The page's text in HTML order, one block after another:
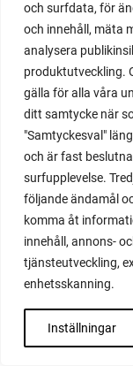
och surfdata, för
och innehåll, mäta
analysera
produktutveckling.
gälla för alla våra
ditt samtycke när
"Samtyckesval"
och är fast
surfupplevelse.
följande ändamål
komma åt
innehåll, annons-
tjänsteutveckling,
enhetsskanning.
Inställningar
pollinating
pollination
polytunnel
polytunnel
poppy
pot
potaoes
potato
potato blight
potato plant
potato scallion
potatoes
pots
potted tomatoes
potted vegetables
potty